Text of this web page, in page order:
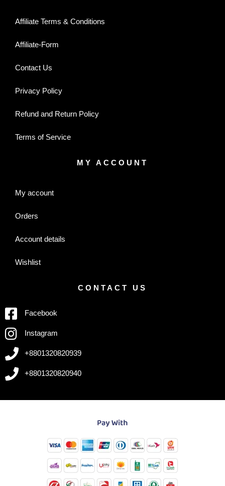
Affiliate Terms & Conditions
Affiliate-Form
Contact Us
Privacy Policy
Refund and Return Policy
Terms of Service
MY ACCOUNT
My account
Orders
Account details
Wishlist
CONTACT US
Facebook
Instagram
+8801320820939
+8801320820940